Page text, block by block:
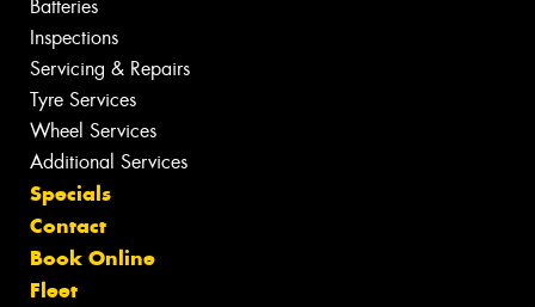
Batteries
Inspections
Servicing & Repairs
Tyre Services
Wheel Services
Additional Services
Specials
Contact
Book Online
Fleet